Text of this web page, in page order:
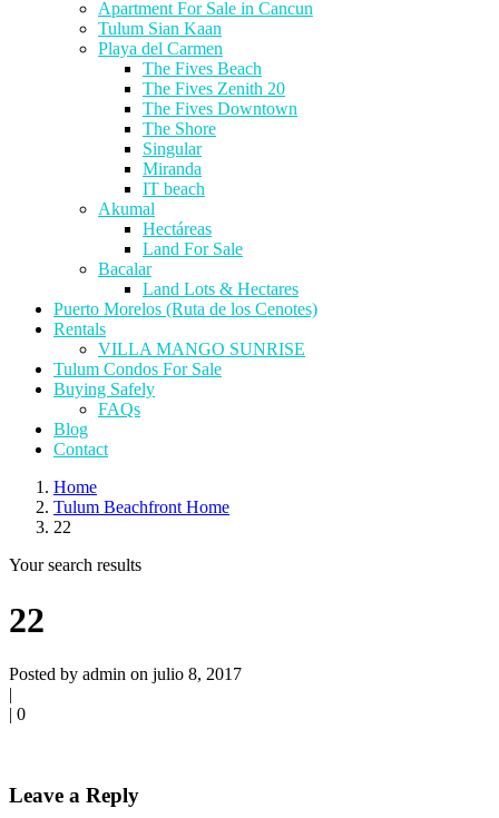
Apartment For Sale in Cancun
Tulum Sian Kaan
Playa del Carmen
The Fives Beach
The Fives Zenith 20
The Fives Downtown
The Shore
Singular
Miranda
IT beach
Akumal
Hectáreas
Land For Sale
Bacalar
Land Lots & Hectares
Puerto Morelos (Ruta de los Cenotes)
Rentals
VILLA MANGO SUNRISE
Tulum Condos For Sale
Buying Safely
FAQs
Blog
Contact
Home
Tulum Beachfront Home
22
Your search results
22
Posted by admin on julio 8, 2017
|
| 0
Leave a Reply